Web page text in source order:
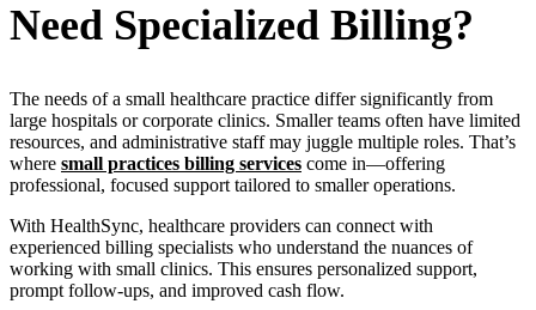
Need Specialized Billing?
The needs of a small healthcare practice differ significantly from
large hospitals or corporate clinics. Smaller teams often have limited
resources, and administrative staff may juggle multiple roles. That’s
where small practices billing services come in—offering
professional, focused support tailored to smaller operations.
With HealthSync, healthcare providers can connect with
experienced billing specialists who understand the nuances of
working with small clinics. This ensures personalized support,
prompt follow-ups, and improved cash flow.